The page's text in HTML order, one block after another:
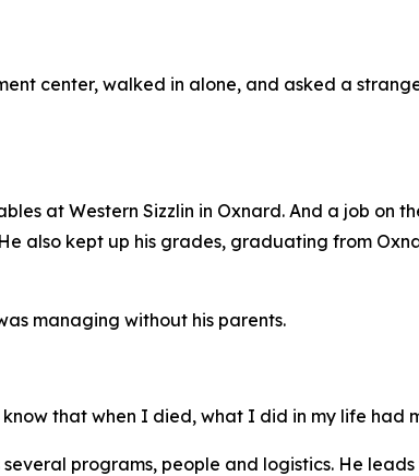
center, walked in alone, and asked a
at Western Sizzlin in Oxnard. And a job on
also kept up his grades, graduating from
managing without his parents.
that when I died, what I did in my life had
programs, people and logistics. He